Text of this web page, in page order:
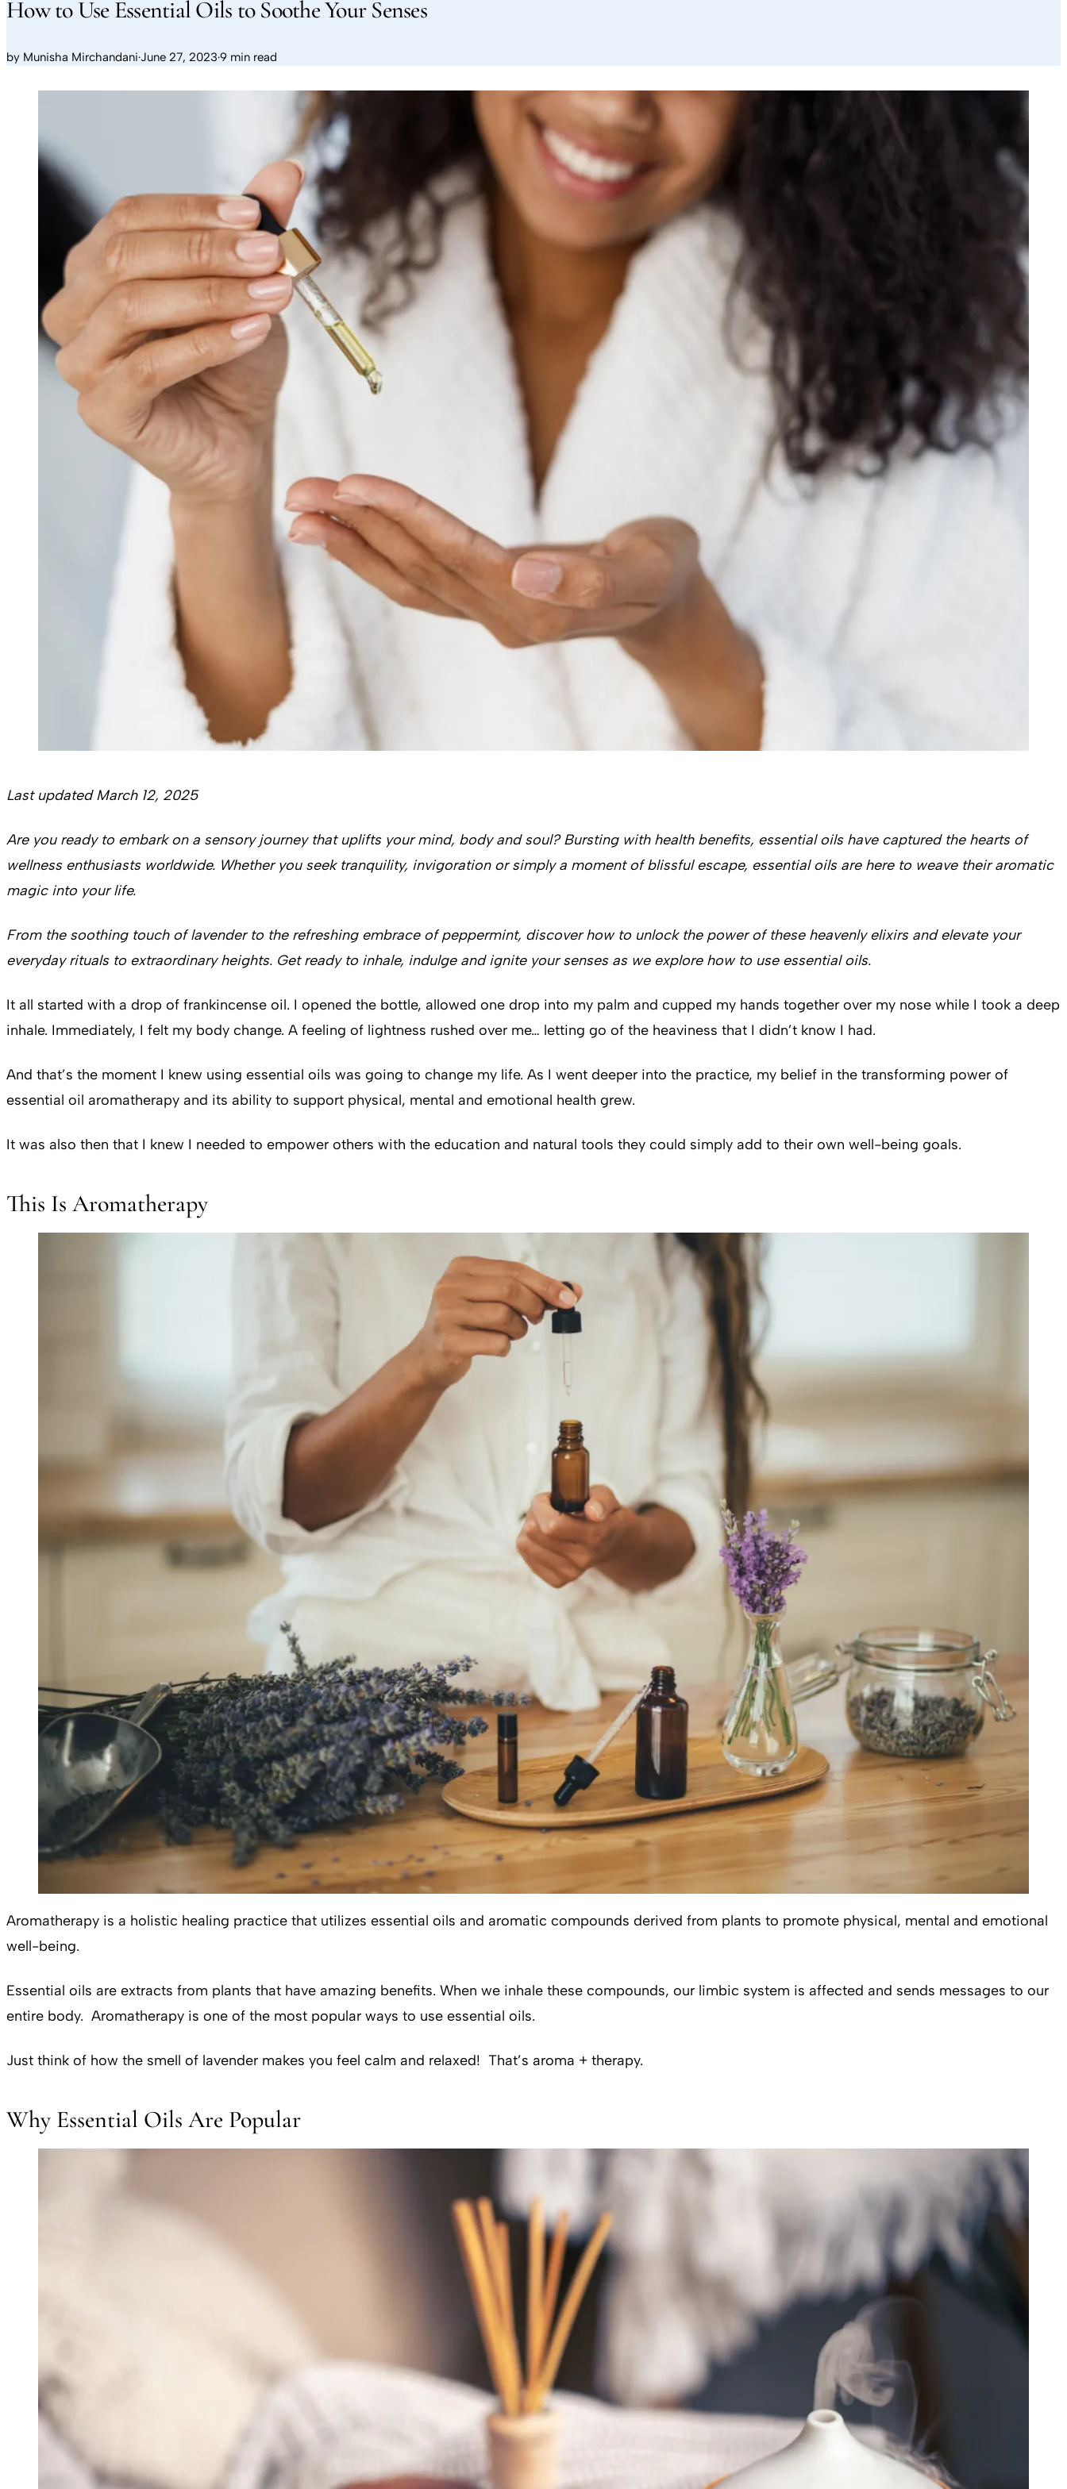
How to Use Essential Oils to Soothe Your Senses
by Munisha Mirchandani·June 27, 2023·9 min read
Last updated March 12, 2025
Are you ready to embark on a sensory journey that uplifts your mind, body and soul? Bursting with health benefits, essential oils have captured the hearts of
wellness enthusiasts worldwide. Whether you seek tranquility, invigoration or simply a moment of blissful escape, essential oils are here to weave their aromatic
magic into your life.
From the soothing touch of lavender to the refreshing embrace of peppermint, discover how to unlock the power of these heavenly elixirs and elevate your
everyday rituals to extraordinary heights. Get ready to inhale, indulge and ignite your senses as we explore how to use essential oils.
It all started with a drop of frankincense oil. I opened the bottle, allowed one drop into my palm and cupped my hands together over my nose while I took a deep
inhale. Immediately, I felt my body change. A feeling of lightness rushed over me… letting go of the heaviness that I didn’t know I had.
And that’s the moment I knew using essential oils was going to change my life. As I went deeper into the practice, my belief in the transforming power of
essential oil aromatherapy and its ability to support physical, mental and emotional health grew.
It was also then that I knew I needed to empower others with the education and natural tools they could simply add to their own well-being goals.
This Is Aromatherapy
Aromatherapy is a holistic healing practice that utilizes essential oils and aromatic compounds derived from plants to promote physical, mental and emotional
well-being.
Essential oils are extracts from plants that have amazing benefits. When we inhale these compounds, our limbic system is affected and sends messages to our
entire body. Aromatherapy is one of the most popular ways to use essential oils.
Just think of how the smell of lavender makes you feel calm and relaxed! That’s aroma + therapy.
Why Essential Oils Are Popular